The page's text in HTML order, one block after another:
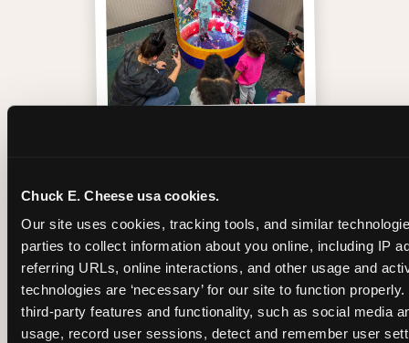
Chuck E. Cheese usa cookies.
Our site uses cookies, tracking tools, and similar
parties to collect information about you online, including IP
referring URLs, online interactions, and other usage and
technologies are ‘necessary’ for our site to function
third-party features and functionality, such as social media
usage, record user sessions, detect and remember user